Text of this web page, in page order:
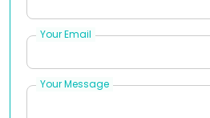
Your Email
Your Message